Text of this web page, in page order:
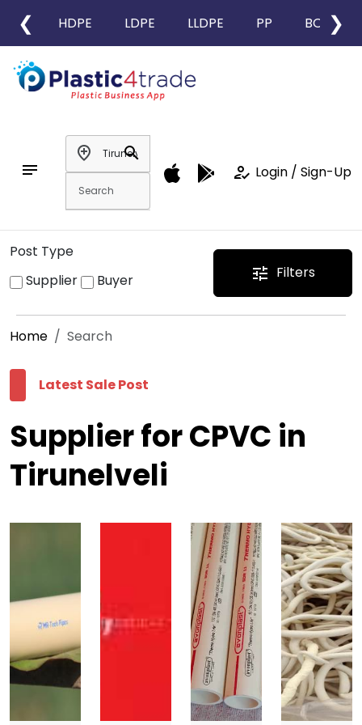
❮ HDPE LDPE LLDPE PP BOPP
❯
notes
add_location
search
how_to_reg Login / Sign-Up
Post Type
Supplier
Buyer tune Filters
Home Search
Latest Sale Post
Supplier for CPVC in
Tirunelveli